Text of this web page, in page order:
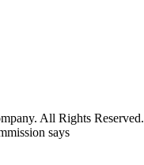
All Rights Reserved.
says